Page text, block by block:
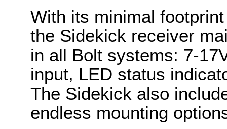
With its minimal
the Sidekick receiver
in all Bolt systems: 7-
input, LED status
The Sidekick also
endless mounting